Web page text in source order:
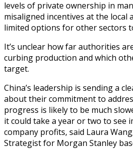
levels of private ownership in
misaligned incentives at the local
limited options for other sectors
It’s unclear how far authorities
curbing production and which
target.
China’s leadership is sending a
about their commitment to
progress is likely to be much
it could take a year or two to see
company profits, said Laura
Strategist for Morgan Stanley